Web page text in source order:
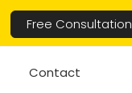
Free Consultation
Contact